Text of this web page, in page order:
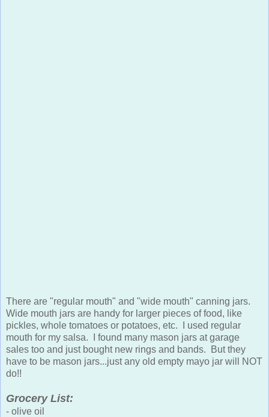
There are "regular mouth" and "wide mouth" canning jars.
Wide mouth jars are handy for larger pieces of food, like
pickles, whole tomatoes or potatoes, etc. I used regular
mouth for my salsa. I found many mason jars at garage
sales too and just bought new rings and bands. But they
have to be mason jars...just any old empty mayo jar will NOT
do!!
Grocery List:
- olive oil